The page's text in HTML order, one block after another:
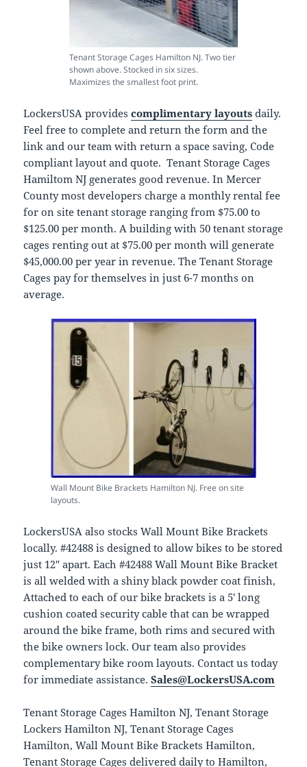
Tenant Storage Cages Hamilton NJ. Two tier
shown above. Stocked in six sizes.
Maximizes the smallest foot print.
LockersUSA provides complimentary layouts daily.
Feel free to complete and return the form and the
link and our team with return a space saving, Code
compliant layout and quote. Tenant Storage Cages
Hamiltom NJ generates good revenue. In Mercer
County most developers charge a monthly rental fee
for on site tenant storage ranging from $75.00 to
$125.00 per month. A building with 50 tenant storage
cages renting out at $75.00 per month will generate
$45,000.00 per year in revenue. The Tenant Storage
Cages pay for themselves in just 6-7 months on
average.
Wall Mount Bike Brackets Hamilton NJ. Free on site
layouts.
LockersUSA also stocks Wall Mount Bike Brackets
locally. #42488 is designed to allow bikes to be stored
just 12″ apart. Each #42488 Wall Mount Bike Bracket
is all welded with a shiny black powder coat finish,
Attached to each of our bike brackets is a 5′ long
cushion coated security cable that can be wrapped
around the bike frame, both rims and secured with
the bike owners lock. Our team also provides
complementary bike room layouts. Contact us today
for immediate assistance.Sales@LockersUSA.com
Tenant Storage Cages Hamilton NJ, Tenant Storage
Lockers Hamilton NJ, Tenant Storage Cages
Hamilton, Wall Mount Bike Brackets Hamilton,
Tenant Storage Cages delivered daily to Hamilton,